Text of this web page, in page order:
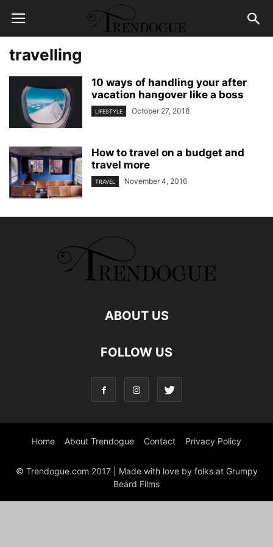
travelling
10 ways of handling your after
vacation hangover like a boss
LIFESTYLE October 27, 2018
How to travel on a budget and
travel more
TRAVEL November 4, 2016
ABOUT US
FOLLOW US
Home About Trendogue Contact Privacy Policy
© Trendogue.com 2017 | Made with love by folks at Grumpy
Beard Films